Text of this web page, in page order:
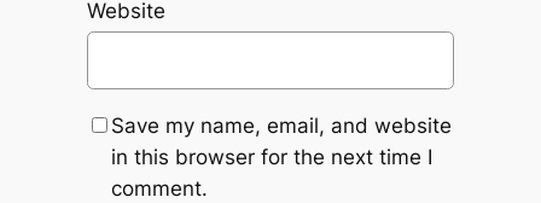
Website
Save my name, email, and website
in this browser for the next time I
comment.